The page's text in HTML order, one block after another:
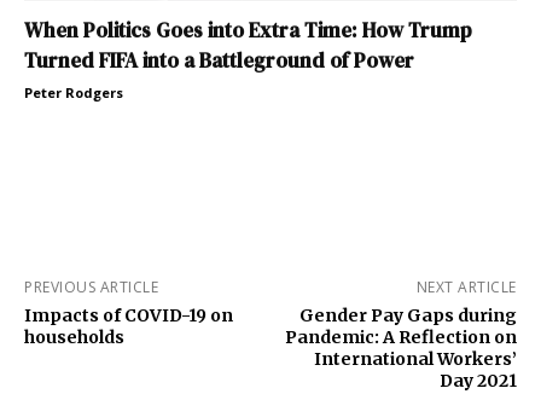
When Politics Goes into Extra Time: How Trump
Turned FIFA into a Battleground of Power
Peter Rodgers
PREVIOUS ARTICLE
Impacts of COVID-19 on
households
NEXT ARTICLE
Gender Pay Gaps during
Pandemic: A Reflection on
International Workers’
Day 2021